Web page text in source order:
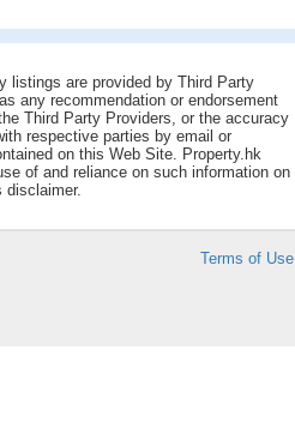
listings are provided by Third Party
any recommendation or endorsement
Third Party Providers, or the accuracy
respective parties by email or
on this Web Site. Property.hk
of and reliance on such information on
Terms of Use